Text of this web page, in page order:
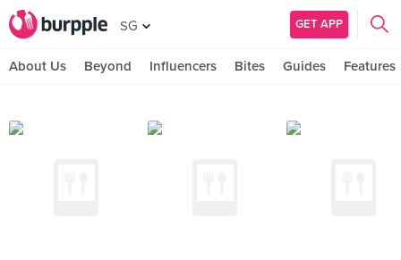
SG GET APP
About Us Beyond Influencers Bites Guides Features